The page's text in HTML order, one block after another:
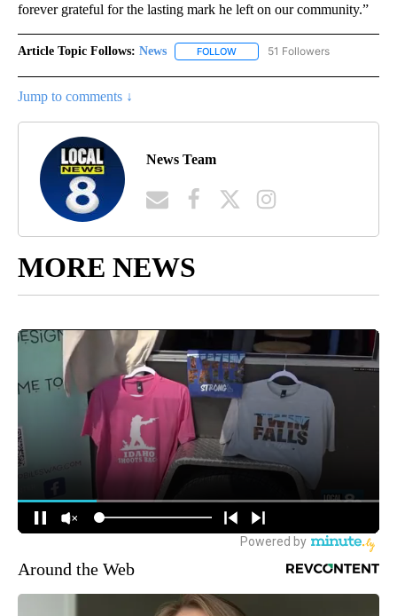
forever grateful for the lasting mark he left on our community.”
Article Topic Follows: News FOLLOW FOLLOW "NEWS" TO RECEIVE
51 Followers
Jump to comments ↓
News Team
MORE NEWS
Around the Web